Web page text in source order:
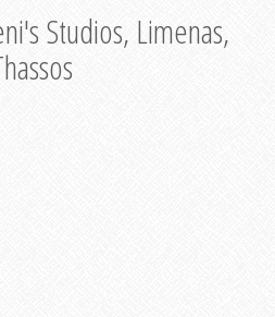
Studios, Limenas,